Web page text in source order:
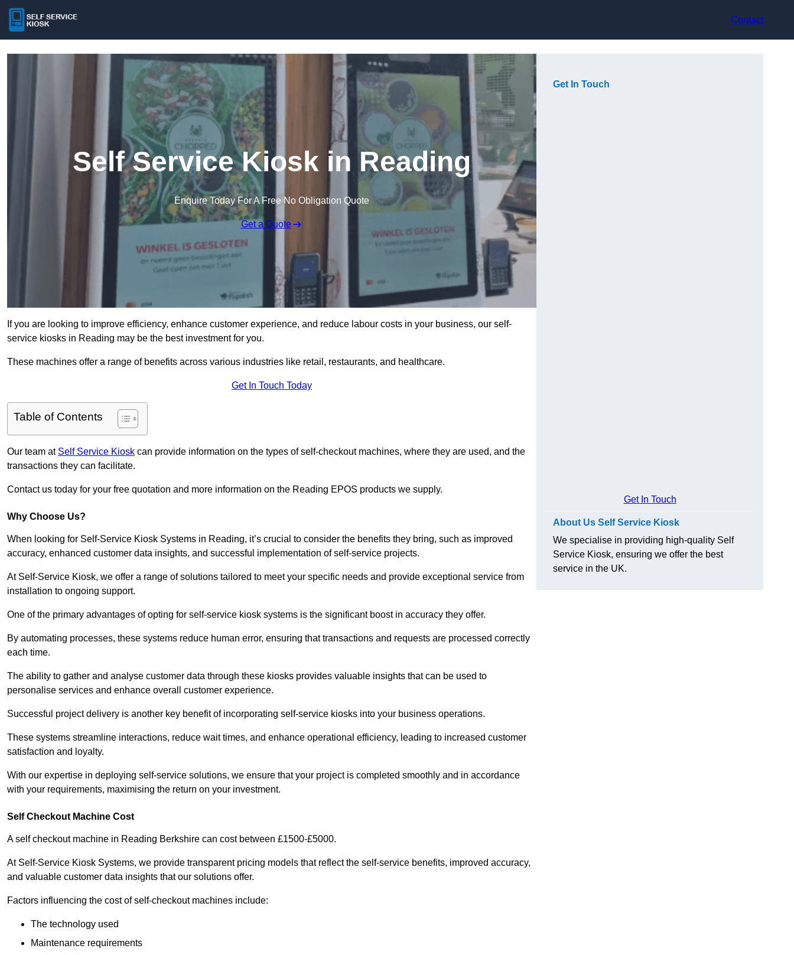
Contact
Self Service Kiosk in Reading
Enquire Today For A Free No Obligation Quote
Get a Quote
If you are looking to improve efficiency, enhance customer experience, and reduce labour costs in your business, our self-
service kiosks in Reading may be the best investment for you.
These machines offer a range of benefits across various industries like retail, restaurants, and healthcare.
Get In Touch Today
Table of Contents
Our team at Self Service Kiosk can provide information on the types of self-checkout machines, where they are used, and the
transactions they can facilitate.
Contact us today for your free quotation and more information on the Reading EPOS products we supply.
Why Choose Us?
When looking for Self-Service Kiosk Systems in Reading, it’s crucial to consider the benefits they bring, such as improved
accuracy, enhanced customer data insights, and successful implementation of self-service projects.
At Self-Service Kiosk, we offer a range of solutions tailored to meet your specific needs and provide exceptional service from
installation to ongoing support.
One of the primary advantages of opting for self-service kiosk systems is the significant boost in accuracy they offer.
By automating processes, these systems reduce human error, ensuring that transactions and requests are processed correctly
each time.
The ability to gather and analyse customer data through these kiosks provides valuable insights that can be used to
personalise services and enhance overall customer experience.
Successful project delivery is another key benefit of incorporating self-service kiosks into your business operations.
These systems streamline interactions, reduce wait times, and enhance operational efficiency, leading to increased customer
satisfaction and loyalty.
With our expertise in deploying self-service solutions, we ensure that your project is completed smoothly and in accordance
with your requirements, maximising the return on your investment.
Self Checkout Machine Cost
A self checkout machine in Reading Berkshire can cost between £1500-£5000.
At Self-Service Kiosk Systems, we provide transparent pricing models that reflect the self-service benefits, improved accuracy,
and valuable customer data insights that our solutions offer.
Factors influencing the cost of self-checkout machines include:
The technology used
Maintenance requirements
Get In Touch
Get In Touch
About Us Self Service Kiosk
We specialise in providing high-quality Self
Service Kiosk, ensuring we offer the best
service in the UK.